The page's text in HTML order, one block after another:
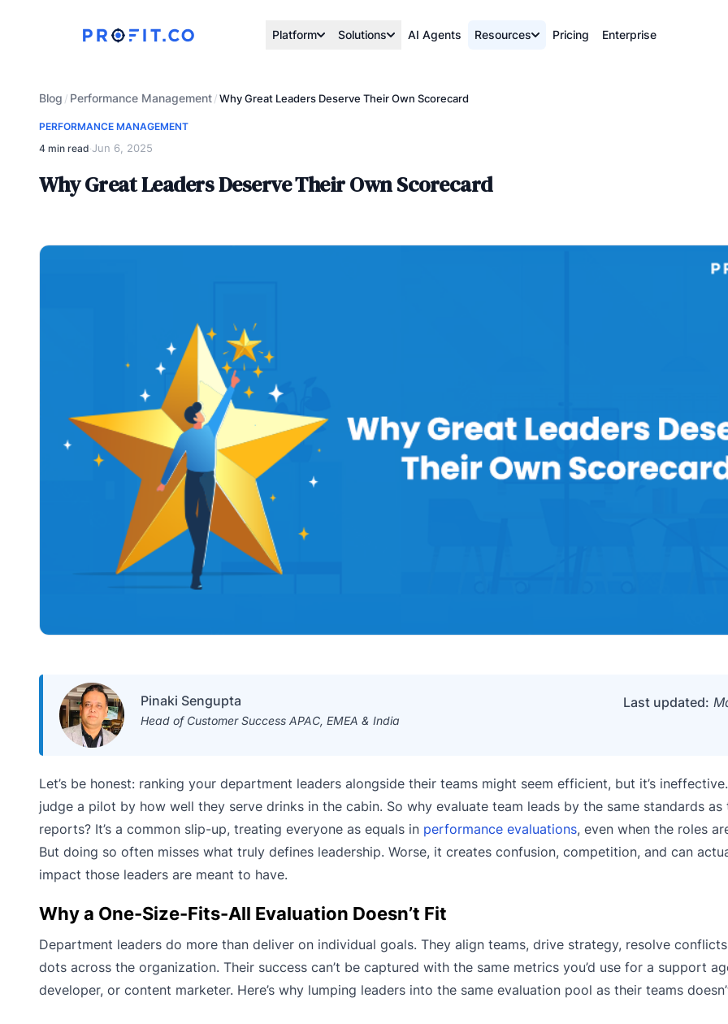
Platform Solutions AI Agents Resources Pricing Enterprise
Blog / Performance Management/Why Great Leaders Deserve Their Own Scorecard
PERFORMANCE MANAGEMENT
4 min read·Jun 6, 2025
Why Great Leaders Deserve Their Own Scorecard
Pinaki Sengupta
Head of Customer Success APAC, EMEA & India
Last updated:
Let’s be honest: ranking your department leaders alongside their teams might seem efficient, but it’s
judge a pilot by how well they serve drinks in the cabin. So why evaluate team leads by the same standards as
reports? It’s a common slip-up, treating everyone as equals in performance evaluations, even when the roles
But doing so often misses what truly defines leadership. Worse, it creates confusion, competition, and can
impact those leaders are meant to have.
Why a One-Size-Fits-All Evaluation Doesn’t Fit
Department leaders do more than deliver on individual goals. They align teams, drive strategy, resolve
dots across the organization. Their success can’t be captured with the same metrics you’d use for a support
developer, or content marketer. Here’s why lumping leaders into the same evaluation pool as their teams